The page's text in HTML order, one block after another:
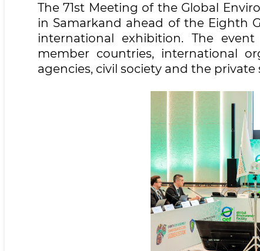
The 71st Meeting of the Global
in Samarkand ahead of the Eighth
international exhibition. The
member countries, international
agencies, civil society and the private